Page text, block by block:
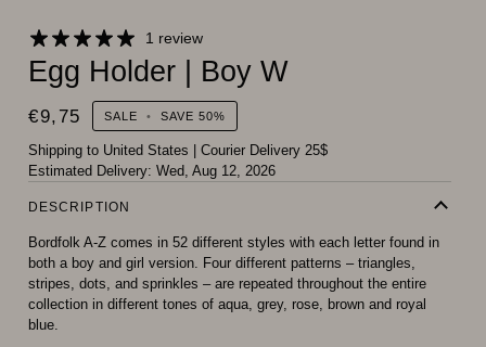
1 review
Egg Holder | Boy W
€9,75 SALE • SAVE 50%
Shipping to United States | Courier Delivery 25$
Estimated Delivery: Wed, Aug 12, 2026
DESCRIPTION
Bordfolk A-Z comes in 52 different styles with each letter found in
both a boy and girl version. Four different patterns – triangles,
stripes, dots, and sprinkles – are repeated throughout the entire
collection in different tones of aqua, grey, rose, brown and royal
blue.